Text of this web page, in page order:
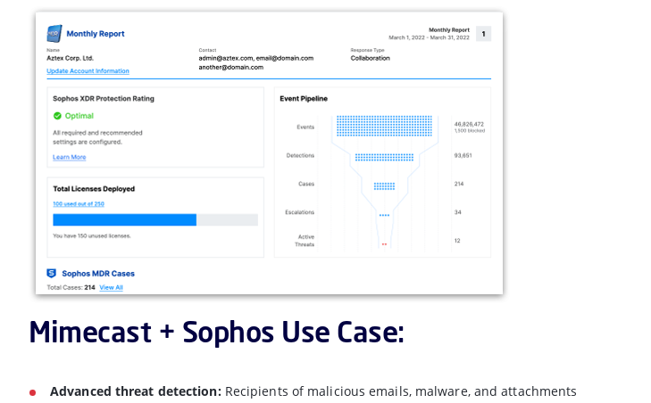
Mimecast + Sophos Use Case:
Advanced threat detection: Recipients of malicious emails, malware, and attachments